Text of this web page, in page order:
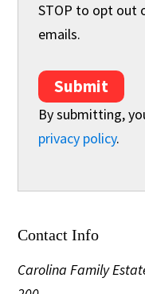
STOP to opt out
emails.
Submit
By submitting,
privacy policy.
Contact Info
Carolina Family